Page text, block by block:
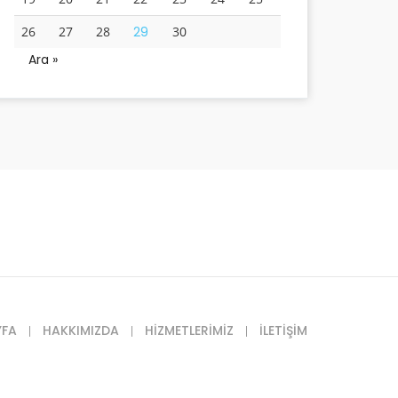
26
27 28 29 30
Ara »
HAKKIMIZDA HIZMETLERIMIZ İLETIŞIM